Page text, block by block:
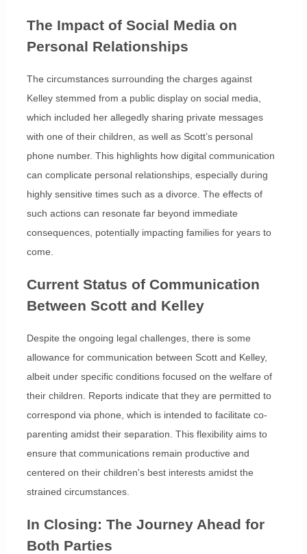
The Impact of Social Media on
Personal Relationships
The circumstances surrounding the charges against
Kelley stemmed from a public display on social media,
which included her allegedly sharing private messages
with one of their children, as well as Scott’s personal
phone number. This highlights how digital communication
can complicate personal relationships, especially during
highly sensitive times such as a divorce. The effects of
such actions can resonate far beyond immediate
consequences, potentially impacting families for years to
come.
Current Status of Communication
Between Scott and Kelley
Despite the ongoing legal challenges, there is some
allowance for communication between Scott and Kelley,
albeit under specific conditions focused on the welfare of
their children. Reports indicate that they are permitted to
correspond via phone, which is intended to facilitate co-
parenting amidst their separation. This flexibility aims to
ensure that communications remain productive and
centered on their children's best interests amidst the
strained circumstances.
In Closing: The Journey Ahead for
Both Parties